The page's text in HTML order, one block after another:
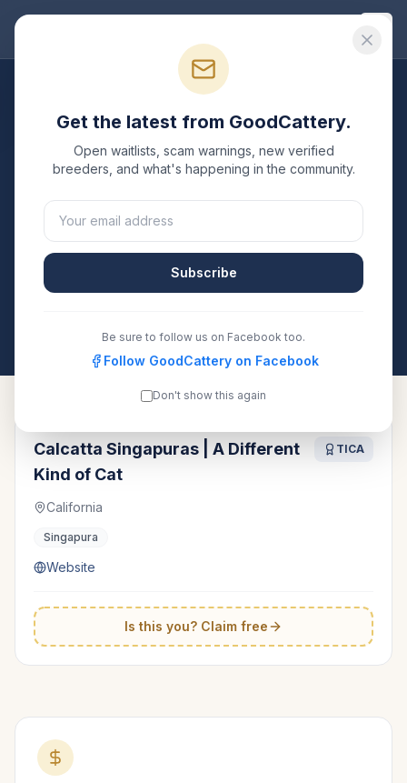
SingapuraBreeders in
California
verified Singapura cattery
one is registered with TICA, CFA, or another
recognized registry. Compare details, health testing,
and contact them directly.
Calcatta Singapuras | A Different
Kind of Cat
TICA
California
Singapura
Website
Is this you? Claim free
Get the latest from GoodCattery.
Open waitlists, scam warnings, new verified
breeders, and what's happening in the community.
Subscribe
Be sure to follow us on Facebook too.
Follow GoodCattery on Facebook
Don't show this again